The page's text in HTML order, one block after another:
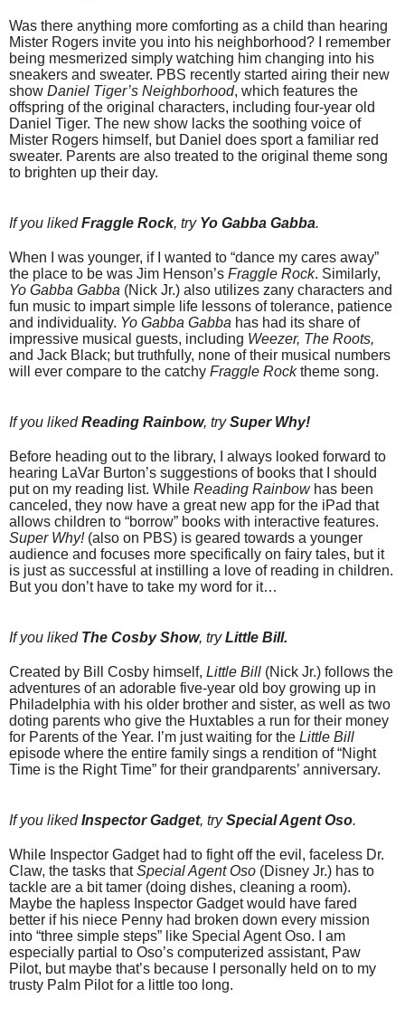
Was there anything more comforting as a child than hearing
Mister Rogers invite you into his neighborhood? I remember
being mesmerized simply watching him changing into his
sneakers and sweater. PBS recently started airing their new
show Daniel Tiger’s Neighborhood, which features the
offspring of the original characters, including four-year old
Daniel Tiger. The new show lacks the soothing voice of
Mister Rogers himself, but Daniel does sport a familiar red
sweater. Parents are also treated to the original theme song
to brighten up their day.
If you likedFraggle Rock, try Yo Gabba Gabba.
When I was younger, if I wanted to “dance my cares away”
the place to be was Jim Henson’s Fraggle Rock. Similarly,
Yo Gabba Gabba (Nick Jr.) also utilizes zany characters and
fun music to impart simple life lessons of tolerance, patience
and individuality. Yo Gabba Gabba has had its share of
impressive musical guests, including Weezer, The Roots,
and Jack Black; but truthfully, none of their musical numbers
will ever compare to the catchy Fraggle Rocktheme song.
If you likedReading Rainbow, trySuper Why!
Before heading out to the library, I always looked forward to
hearing LaVar Burton’s suggestions of books that I should
put on my reading list. While Reading Rainbowhas been
canceled, they now have a great new app for the iPad that
allows children to “borrow” books with interactive features.
Super Why! (also on PBS) is geared towards a younger
audience and focuses more specifically on fairy tales, but it
is just as successful at instilling a love of reading in children.
But you don’t have to take my word for it…
If you liked The Cosby Show, tryLittle Bill.
Created by Bill Cosby himself, Little Bill (Nick Jr.) follows the
adventures of an adorable five-year old boy growing up in
Philadelphia with his older brother and sister, as well as two
doting parents who give the Huxtables a run for their money
for Parents of the Year. I’m just waiting for the Little Bill
episode where the entire family sings a rendition of “Night
Time is the Right Time” for their grandparents’ anniversary.
If you likedInspector Gadget, trySpecial Agent Oso.
While Inspector Gadget had to fight off the evil, faceless Dr.
Claw, the tasks thatSpecial Agent Oso (Disney Jr.) has to
tackle are a bit tamer (doing dishes, cleaning a room).
Maybe the hapless Inspector Gadget would have fared
better if his niece Penny had broken down every mission
into “three simple steps” like Special Agent Oso. I am
especially partial to Oso’s computerized assistant, Paw
Pilot, but maybe that’s because I personally held on to my
trusty Palm Pilot for a little too long.